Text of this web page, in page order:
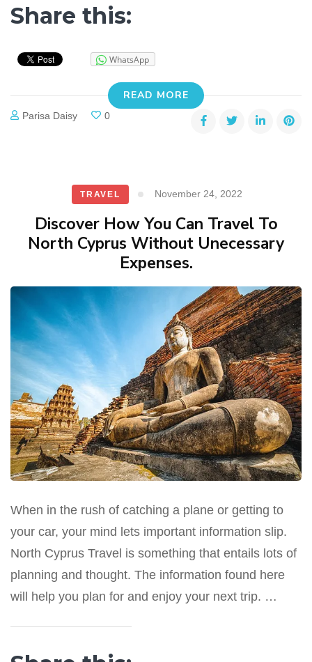
Share this:
WhatsApp
READ MORE
Parisa Daisy 0
TRAVEL November 24, 2022
Discover How You Can Travel To
North Cyprus Without Unecessary
Expenses.
When in the rush of catching a plane or getting to
your car, your mind lets important information slip.
North Cyprus Travel is something that entails lots of
planning and thought. The information found here
will help you plan for and enjoy your next trip. …